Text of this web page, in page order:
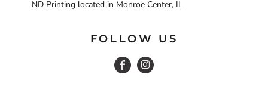
ND Printing located in Monroe Center, IL
FOLLOW US